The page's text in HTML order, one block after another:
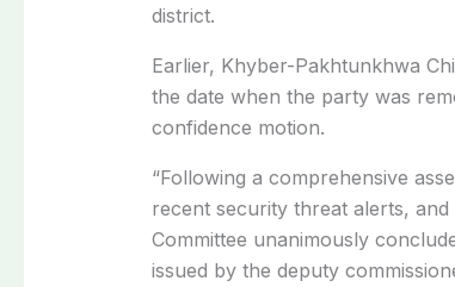
district.
Earlier, Khyber-Pakhtunkhwa
the date when the party was
confidence motion.
“Following a comprehensive
recent security threat alerts,
Committee unanimously
issued by the deputy